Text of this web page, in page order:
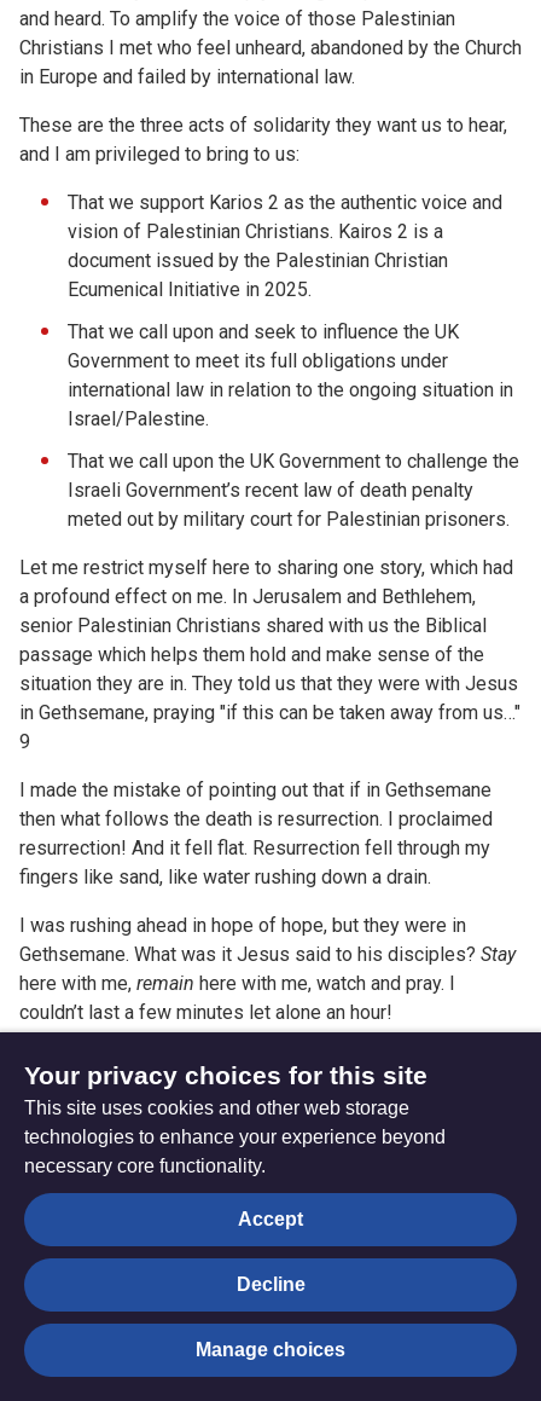
and heard. To amplify the voice of those Palestinian
Christians I met who feel unheard, abandoned by the Church
in Europe and failed by international law.
These are the three acts of solidarity they want us to hear,
and I am privileged to bring to us:
That we support Karios 2 as the authentic voice and
vision of Palestinian Christians. Kairos 2 is a
document issued by the Palestinian Christian
Ecumenical Initiative in 2025.
That we call upon and seek to influence the UK
Government to meet its full obligations under
international law in relation to the ongoing situation in
Israel/Palestine.
That we call upon the UK Government to challenge the
Israeli Government’s recent law of death penalty
meted out by military court for Palestinian prisoners.
Let me restrict myself here to sharing one story, which had
a profound effect on me. In Jerusalem and Bethlehem,
senior Palestinian Christians shared with us the Biblical
passage which helps them hold and make sense of the
situation they are in. They told us that they were with Jesus
in Gethsemane, praying "if this can be taken away from us…"
9
I made the mistake of pointing out that if in Gethsemane
then what follows the death is resurrection. I proclaimed
resurrection! And it fell flat. Resurrection fell through my
fingers like sand, like water rushing down a drain.
I was rushing ahead in hope of hope, but they were in
Gethsemane. What was it Jesus said to his disciples? Stay
here with me, remain here with me, watch and pray. I
couldn’t last a few minutes let alone an hour!
Solidarity and witness understand that sometimes you
cannot change the outcome, but you can change the
experience.
All We Can and the Methodist Church are amongst those
endorsing partners of the recently launched Just Peace
Coalition and its campaign ‘Time to Act’ which seeks to
build and resource a movement across national and local
churches in costly solidarity with Palestinian Christians
seeking a just peace for all who call the Holy Land home.
Your privacy choices for this site
This site uses cookies and other web storage
technologies to enhance your experience beyond
necessary core functionality.
Accept
Decline
Manage choices